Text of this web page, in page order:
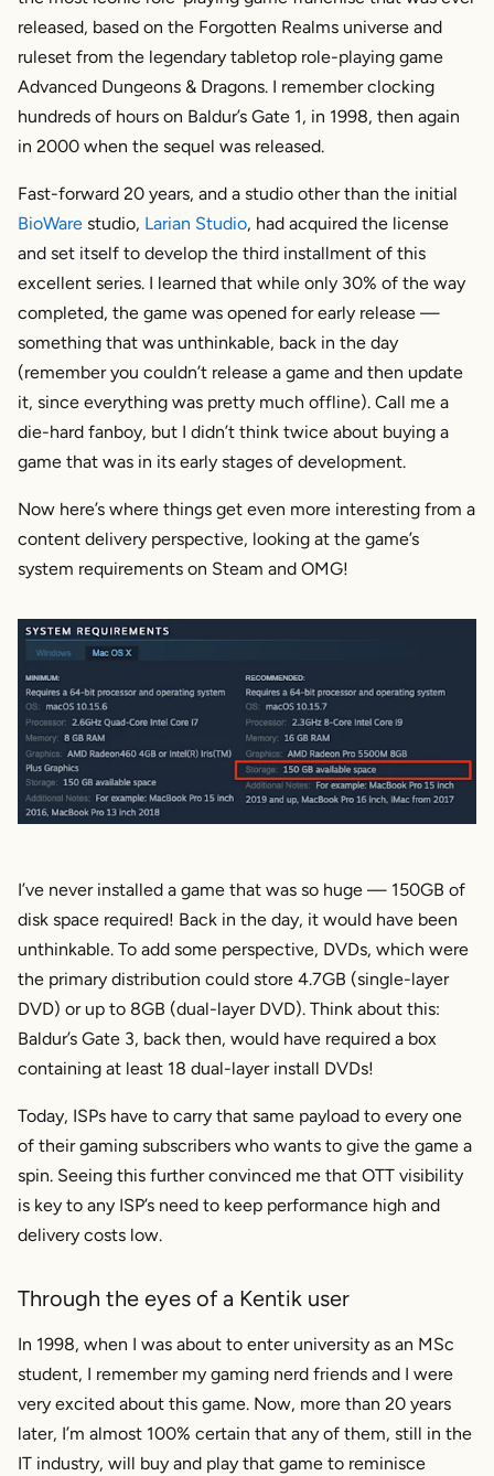
released, based on the Forgotten Realms universe and
ruleset from the legendary tabletop role-playing game
Advanced Dungeons & Dragons. I remember clocking
hundreds of hours on Baldur’s Gate 1, in 1998, then again
in 2000 when the sequel was released.
Fast-forward 20 years, and a studio other than the initial
BioWare studio, Larian Studio, had acquired the license
and set itself to develop the third installment of this
excellent series. I learned that while only 30% of the way
completed, the game was opened for early release —
something that was unthinkable, back in the day
(remember you couldn’t release a game and then update
it, since everything was pretty much offline). Call me a
die-hard fanboy, but I didn’t think twice about buying a
game that was in its early stages of development.
Now here’s where things get even more interesting from a
content delivery perspective, looking at the game’s
system requirements on Steam and OMG!
I’ve never installed a game that was so huge — 150GB of
disk space required! Back in the day, it would have been
unthinkable. To add some perspective, DVDs, which were
the primary distribution could store 4.7GB (single-layer
DVD) or up to 8GB (dual-layer DVD). Think about this:
Baldur’s Gate 3, back then, would have required a box
containing at least 18 dual-layer install DVDs!
Today, ISPs have to carry that same payload to every one
of their gaming subscribers who wants to give the game a
spin. Seeing this further convinced me that OTT visibility
is key to any ISP’s need to keep performance high and
delivery costs low.
Through the eyes of a Kentik user
In 1998, when I was about to enter university as an MSc
student, I remember my gaming nerd friends and I were
very excited about this game. Now, more than 20 years
later, I’m almost 100% certain that any of them, still in the
IT industry, will buy and play that game to reminisce